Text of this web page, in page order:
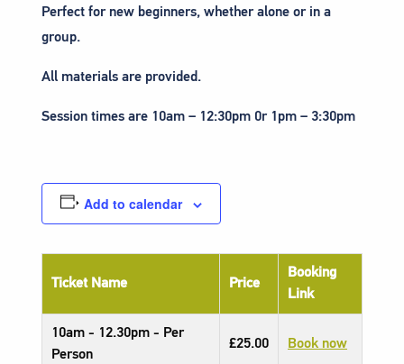
Perfect for new beginners, whether alone or in a
group.
All materials are provided.
Session times are 10am – 12:30pm 0r 1pm – 3:30pm
Add to calendar
Ticket Name Price
Booking
Link
10am - 12.30pm - Per
Person
£25.00 Book now